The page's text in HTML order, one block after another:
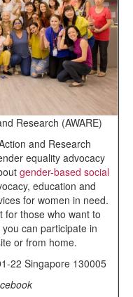
Research (AWARE)
and Research
equality advocacy
gender-based social
education and
for women in need.
for those who want to
can participate in
or from home.
22 Singapore 130005